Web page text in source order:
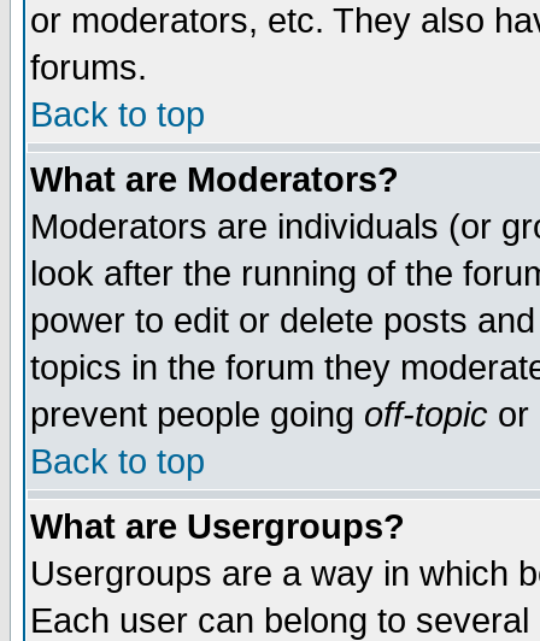
or moderators, etc. They also
forums.
Back to top
What are Moderators?
Moderators are individuals (or
look after the running of the
power to edit or delete posts
topics in the forum they
prevent people going off-topic or
Back to top
What are Usergroups?
Usergroups are a way in which
Each user can belong to